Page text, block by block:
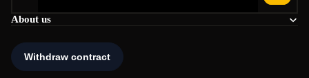
About us